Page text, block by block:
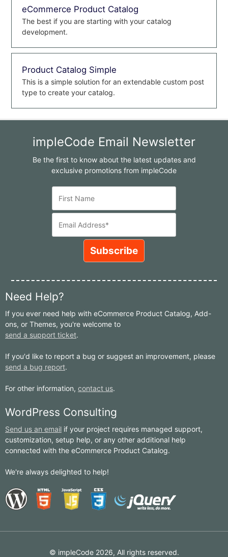
eCommerce Product Catalog
The best if you are starting with your catalog
development.
Product Catalog Simple
This is a simple solution for an extendable custom post
type to create your catalog.
impleCode Email Newsletter
Be the first to know about the latest updates and
exclusive promotions from impleCode
Need Help?
If you ever need help with eCommerce Product Catalog, Add-
ons, or Themes, you're welcome to
send a support ticket.
If you'd like to report a bug or suggest an improvement, please
send a bug report.
For other information, contact us.
WordPress Consulting
Send us an email if your project requires managed support,
customization, setup help, or any other additional help
connected with the eCommerce Product Catalog.
We're always delighted to help!
© impleCode 2026, All rights reserved.